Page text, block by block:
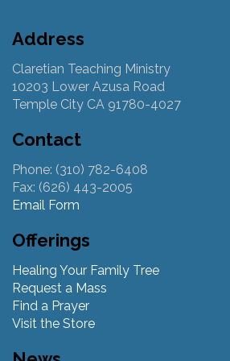
Address
Claretian Teaching Ministry
10203 Lower Azusa Road
Temple City CA 91780-4027
Contact
Phone: (310) 782-6408
Fax: (626) 443-2005
Email Form
Offerings
Healing Your Family Tree
Request a Mass
Find a Prayer
Visit the Store